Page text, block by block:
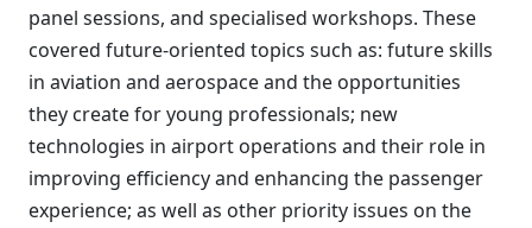
panel sessions, and specialised workshops. These
covered future-oriented topics such as: future skills
in aviation and aerospace and the opportunities
they create for young professionals; new
technologies in airport operations and their role in
improving efficiency and enhancing the passenger
experience; as well as other priority issues on the